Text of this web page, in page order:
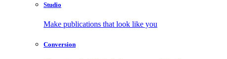
Studio
Make publications that look like you
Conversion